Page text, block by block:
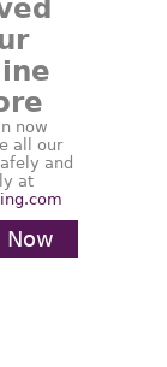
now
all our
and
at
Now